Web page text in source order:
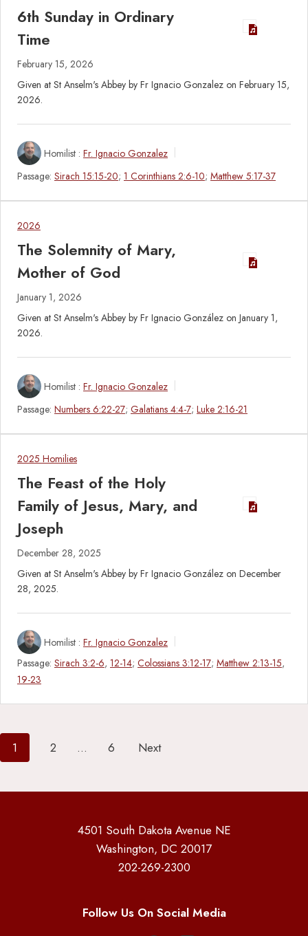
6th Sunday in Ordinary
Time
February 15, 2026
Given at St Anselm's Abbey by Fr Ignacio Gonzalez on February 15,
2026.
Homilist : Fr. Ignacio Gonzalez
Passage: Sirach 15:15-20; 1 Corinthians 2:6-10; Matthew 5:17-37
2026
The Solemnity of Mary,
Mother of God
January 1, 2026
Given at St Anselm's Abbey by Fr Ignacio González on January 1,
2026.
Homilist : Fr. Ignacio Gonzalez
Passage: Numbers 6:22-27; Galatians 4:4-7; Luke 2:16-21
2025 Homilies
The Feast of the Holy
Family of Jesus, Mary, and
Joseph
December 28, 2025
Given at St Anselm's Abbey by Fr Ignacio González on December
28, 2025.
Homilist : Fr. Ignacio Gonzalez
Passage: Sirach 3:2-6, 12-14; Colossians 3:12-17; Matthew 2:13-15,
19-23
Posts
pagination
1 2 … 6 Next
4501 South Dakota Avenue NE
Washington, DC 20017
202-269-2300
Follow Us On Social Media